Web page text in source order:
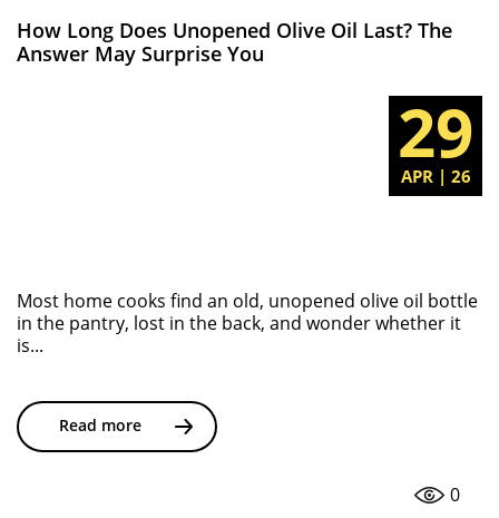
How Long Does Unopened Olive Oil Last? The
Answer May Surprise You
29
APR | 26
Most home cooks find an old, unopened olive oil bottle
in the pantry, lost in the back, and wonder whether it
is...
Read more
0